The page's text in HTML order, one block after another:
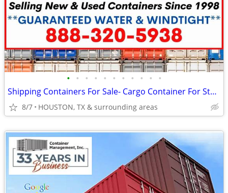
• • • • • • • • • • •
Shipping Containers For Sale- Cargo Container For Storage
8/7 HOUSTON, TX & surrounding areas